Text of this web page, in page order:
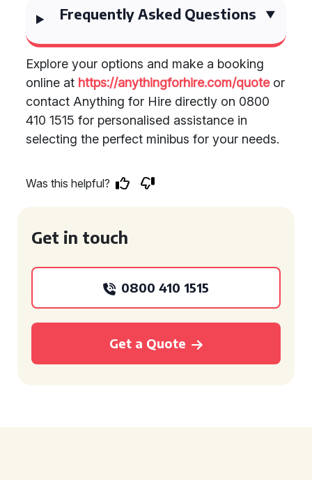
Frequently Asked Questions
Explore your options and make a booking
online at https://anythingforhire.com/quoteor
contact Anything for Hire directly on 0800
410 1515 for personalised assistance in
selecting the perfect minibus for your needs.
Was this helpful?
Get in touch
0800 410 1515
Get a Quote